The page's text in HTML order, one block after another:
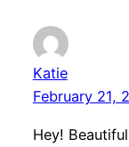
Katie
February 21,
Hey!